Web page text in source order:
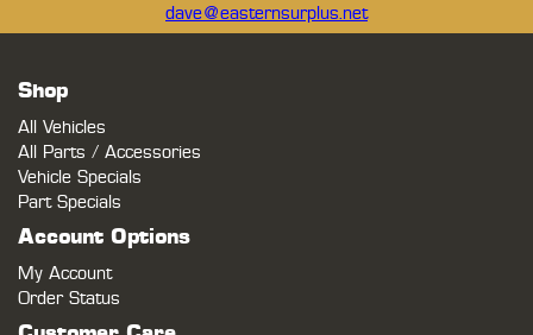
dave@easternsurplus.net
Shop
All Vehicles
All Parts / Accessories
Vehicle Specials
Part Specials
Account Options
My Account
Order Status